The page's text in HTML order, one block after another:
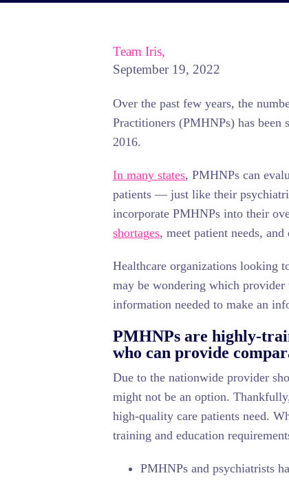
Team Iris,
September 19, 2022
Over the past few years, the
Practitioners (PMHNPs) has
2016.
In many states, PMHNPs can
patients — just like their
incorporate PMHNPs into their
shortages, meet patient needs,
Healthcare organizations looking
may be wondering which
information needed to make an
PMHNPs are highly-
who can provide
Due to the nationwide provider
might not be an option.
high-quality care patients need.
training and education
PMHNPs and psychiatrists